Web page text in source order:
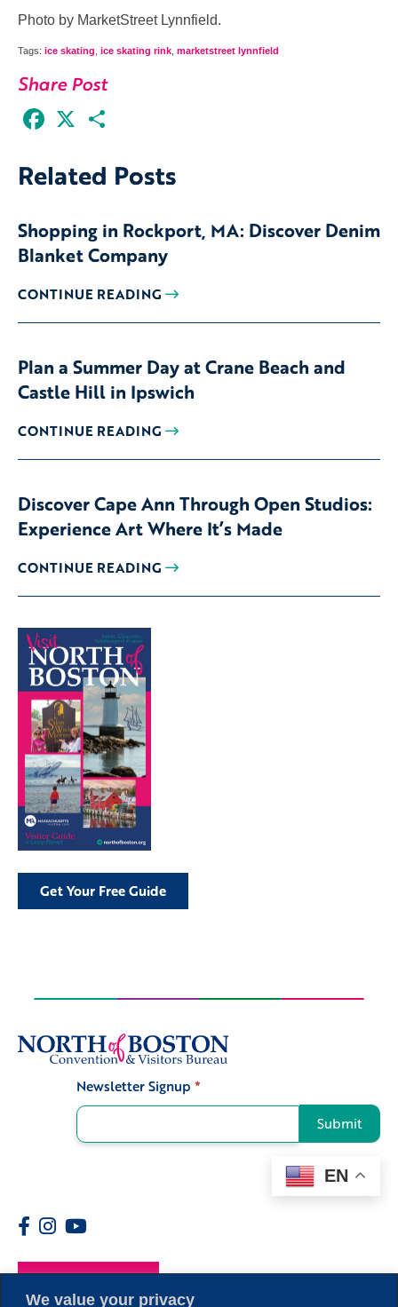
We value your privacy
Photo by MarketStreet Lynnfield.
Tags: ice skating ice skating rink marketstreet lynnfield
Share Post
Facebook
Related Posts
Shopping in Rockport, MA: Discover Denim
Blanket Company
CONTINUE READING
Plan a Summer Day at Crane Beach and
Castle Hill in Ipswich
CONTINUE READING
Discover Cape Ann Through Open Studios:
Experience Art Where It’s Made
CONTINUE READING
Get Your Free Guide
Newsletter Signup *
Submit
EN
Members